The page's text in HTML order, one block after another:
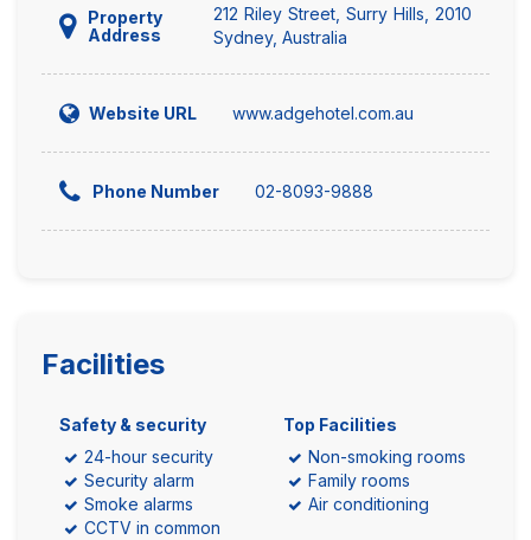
Property
Address
212 Riley Street, Surry Hills, 2010
Sydney, Australia
Website URL www.adgehotel.com.au
Phone Number 02-8093-9888
Facilities
Safety & security
24-hour security
Security alarm
Smoke alarms
CCTV in common
Top Facilities
Non-smoking rooms
Family rooms
Air conditioning